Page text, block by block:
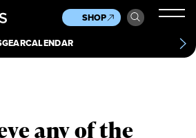
GEARCALENDAR
SHOP
News
any of the